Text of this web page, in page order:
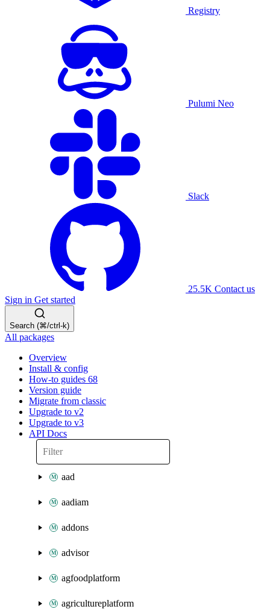
Registry
Pulumi Neo
Slack
25.5K Contact us
Sign in Get started
Search (⌘/ctrl-k)
All packages
Overview
Install & config
How-to guides 68
Version guide
Migrate from classic
Upgrade to v2
Upgrade to v3
API Docs
aad
aadiam
addons
advisor
agfoodplatform
agricultureplatform